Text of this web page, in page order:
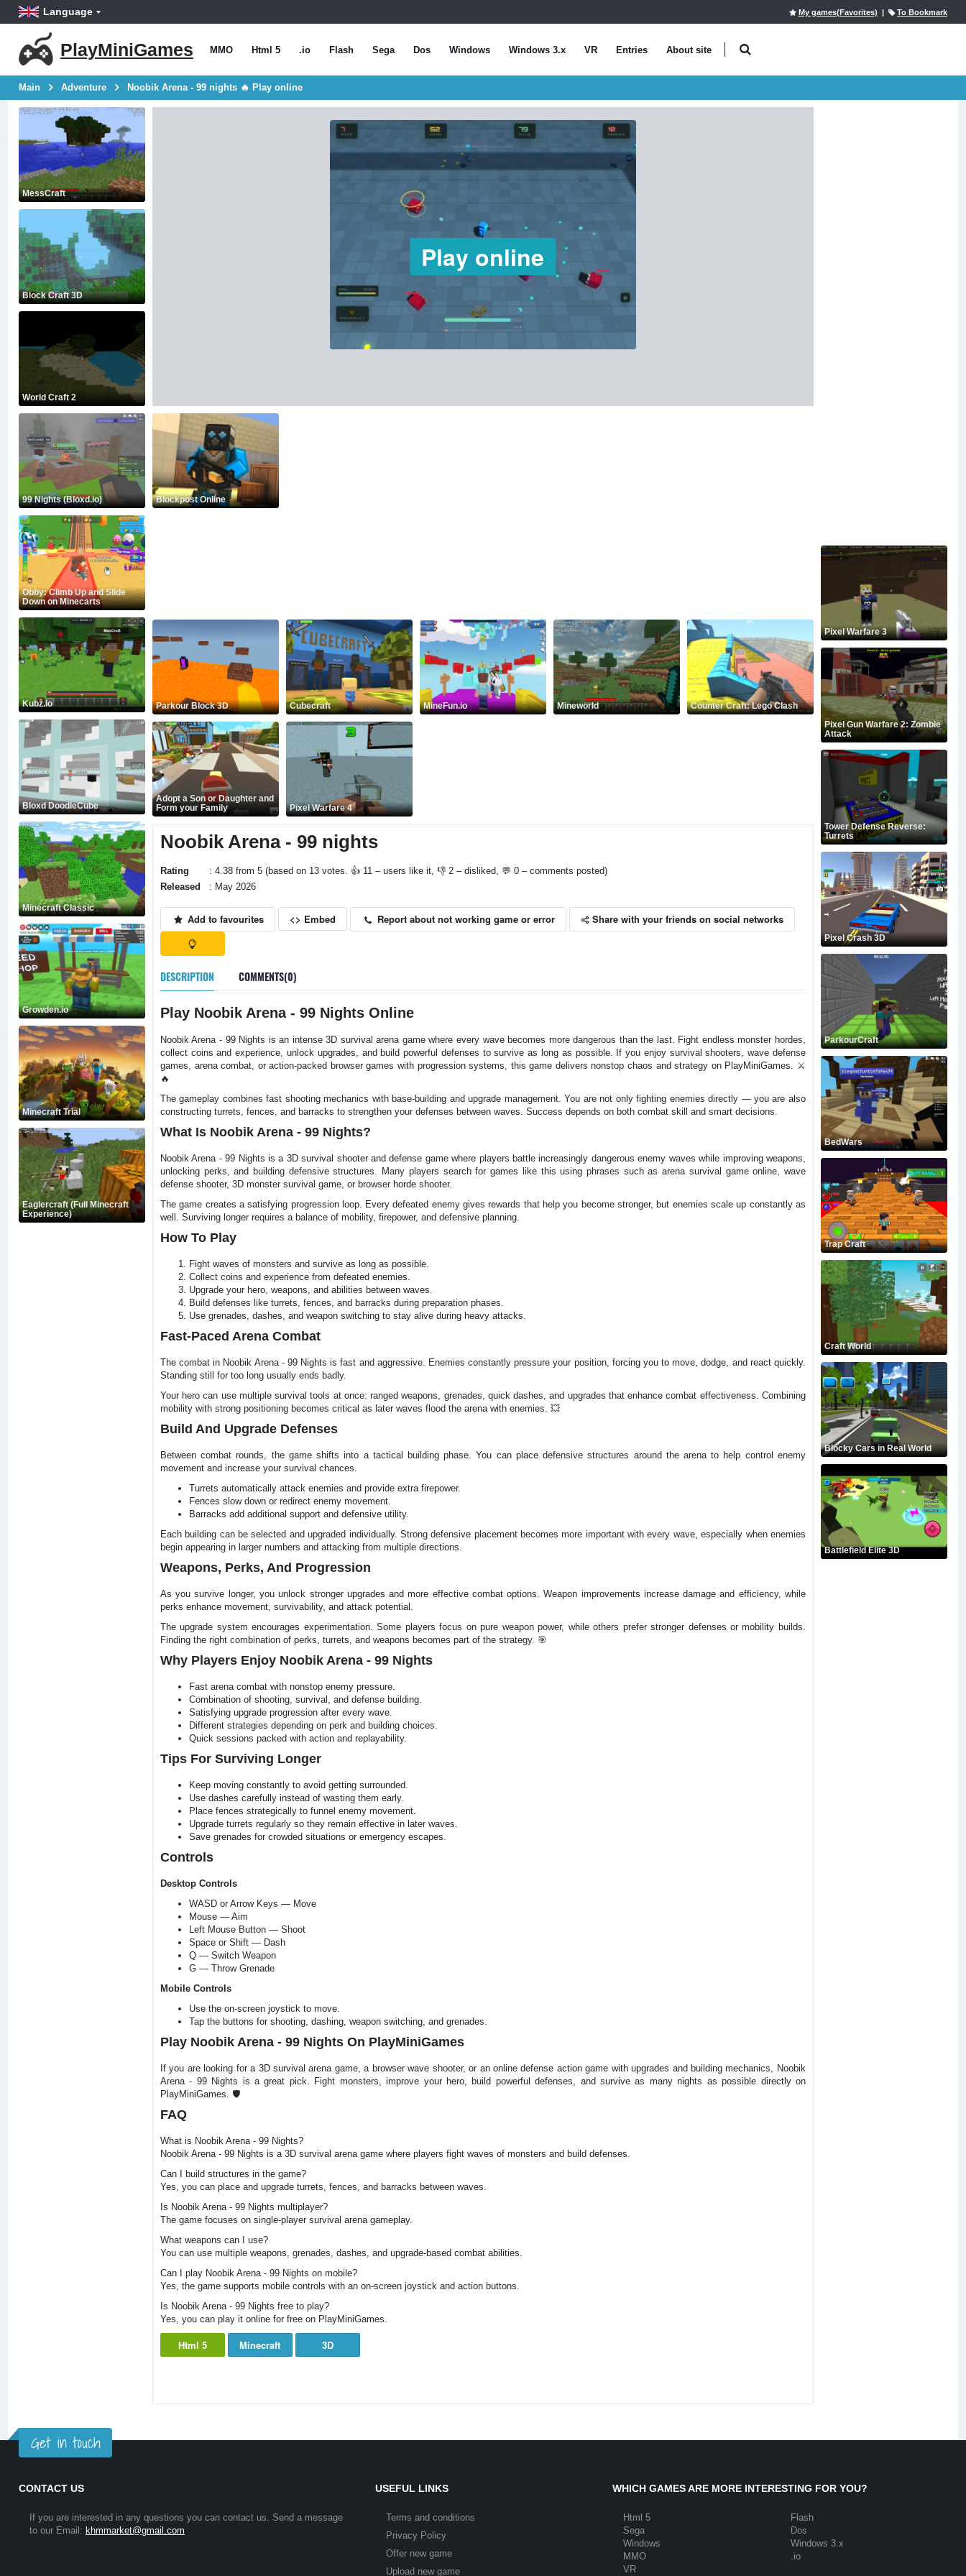
Language My games(Favorites) | To Bookmark
PlayMiniGames MMO Html 5 .io Flash Sega Dos Windows Windows 3.x VR Entries About site
Main Adventure Noobik Arena - 99 nights 🔥 Play online
MessCraft
Block Craft 3D
World Craft 2
99 Nights (Bloxd.io)
Obby: Climb Up and Slide
Down on Minecarts
Kubz.io
Bloxd DoodleCube
Minecraft Classic
Growden.io
Minecraft Trial
Eaglercraft (Full Minecraft
Experience)
Play online
Blockpost Online
Parkour Block 3D Cubecraft MineFun.io Mineworld Counter Craft: Lego Clash
Adopt a Son or Daughter and
Form your Family
Pixel Warfare 4
Noobik Arena - 99 nights
Rating
: 4.38 from 5 (based on 13 votes. 👍 11 – users like it, 👎 2 – disliked, 💬 0 – comments posted)
Released
: May 2026
Add to favourites <> Embed Report about not working game or error Share with your friends on social networks
DESCRIPTION COMMENTS(0)
Play Noobik Arena - 99 Nights Online
Noobik Arena - 99 Nights is an intense 3D survival arena game where every wave becomes more dangerous than the last. Fight endless monster hordes,
collect coins and experience, unlock upgrades, and build powerful defenses to survive as long as possible. If you enjoy survival shooters, wave defense
games, arena combat, or action-packed browser games with progression systems, this game delivers nonstop chaos and strategy on PlayMiniGames. ⚔️
🔥
The gameplay combines fast shooting mechanics with base-building and upgrade management. You are not only fighting enemies directly — you are also
constructing turrets, fences, and barracks to strengthen your defenses between waves. Success depends on both combat skill and smart decisions.
What Is Noobik Arena - 99 Nights?
Noobik Arena - 99 Nights is a 3D survival shooter and defense game where players battle increasingly dangerous enemy waves while improving weapons,
unlocking perks, and building defensive structures. Many players search for games like this using phrases such as arena survival game online, wave
defense shooter, 3D monster survival game, or browser horde shooter.
The game creates a satisfying progression loop. Every defeated enemy gives rewards that help you become stronger, but enemies scale up constantly as
well. Surviving longer requires a balance of mobility, firepower, and defensive planning.
How To Play
Fight waves of monsters and survive as long as possible.
Collect coins and experience from defeated enemies.
Upgrade your hero, weapons, and abilities between waves.
Build defenses like turrets, fences, and barracks during preparation phases.
Use grenades, dashes, and weapon switching to stay alive during heavy attacks.
Fast-Paced Arena Combat
The combat in Noobik Arena - 99 Nights is fast and aggressive. Enemies constantly pressure your position, forcing you to move, dodge, and react quickly.
Standing still for too long usually ends badly.
Your hero can use multiple survival tools at once: ranged weapons, grenades, quick dashes, and upgrades that enhance combat effectiveness. Combining
mobility with strong positioning becomes critical as later waves flood the arena with enemies. 💥
Build And Upgrade Defenses
Between combat rounds, the game shifts into a tactical building phase. You can place defensive structures around the arena to help control enemy
movement and increase your survival chances.
Turrets automatically attack enemies and provide extra firepower.
Fences slow down or redirect enemy movement.
Barracks add additional support and defensive utility.
Each building can be selected and upgraded individually. Strong defensive placement becomes more important with every wave, especially when enemies
begin appearing in larger numbers and attacking from multiple directions.
Weapons, Perks, And Progression
As you survive longer, you unlock stronger upgrades and more effective combat options. Weapon improvements increase damage and efficiency, while
perks enhance movement, survivability, and attack potential.
The upgrade system encourages experimentation. Some players focus on pure weapon power, while others prefer stronger defenses or mobility builds.
Finding the right combination of perks, turrets, and weapons becomes part of the strategy. 🎯
Why Players Enjoy Noobik Arena - 99 Nights
Fast arena combat with nonstop enemy pressure.
Combination of shooting, survival, and defense building.
Satisfying upgrade progression after every wave.
Different strategies depending on perk and building choices.
Quick sessions packed with action and replayability.
Tips For Surviving Longer
Keep moving constantly to avoid getting surrounded.
Use dashes carefully instead of wasting them early.
Place fences strategically to funnel enemy movement.
Upgrade turrets regularly so they remain effective in later waves.
Save grenades for crowded situations or emergency escapes.
Controls
Desktop Controls
WASD or Arrow Keys — Move
Mouse — Aim
Left Mouse Button — Shoot
Space or Shift — Dash
Q — Switch Weapon
G — Throw Grenade
Mobile Controls
Use the on-screen joystick to move.
Tap the buttons for shooting, dashing, weapon switching, and grenades.
Play Noobik Arena - 99 Nights On PlayMiniGames
If you are looking for a 3D survival arena game, a browser wave shooter, or an online defense action game with upgrades and building mechanics, Noobik
Arena - 99 Nights is a great pick. Fight monsters, improve your hero, build powerful defenses, and survive as many nights as possible directly on
PlayMiniGames. 🛡️
FAQ
What is Noobik Arena - 99 Nights?
Noobik Arena - 99 Nights is a 3D survival arena game where players fight waves of monsters and build defenses.
Can I build structures in the game?
Yes, you can place and upgrade turrets, fences, and barracks between waves.
Is Noobik Arena - 99 Nights multiplayer?
The game focuses on single-player survival arena gameplay.
What weapons can I use?
You can use multiple weapons, grenades, dashes, and upgrade-based combat abilities.
Can I play Noobik Arena - 99 Nights on mobile?
Yes, the game supports mobile controls with an on-screen joystick and action buttons.
Is Noobik Arena - 99 Nights free to play?
Yes, you can play it online for free on PlayMiniGames.
Html 5 Minecraft 3D
Pixel Warfare 3
Pixel Gun Warfare 2: Zombie
Attack
Tower Defense Reverse:
Turrets
Pixel Crash 3D
ParkourCraft
BedWars
Trap Craft
Craft World
Blocky Cars in Real World
Battlefield Elite 3D
Get in touch
CONTACT US
If you are interested in any questions you can contact us. Send a message
to our Email: khmmarket@gmail.com
USEFUL LINKS
Terms and conditions
Privacy Policy
Offer new game
Upload new game
WHICH GAMES ARE MORE INTERESTING FOR YOU?
Html 5
Flash
Sega
Dos
Windows
Windows 3.x
MMO
.io
VR